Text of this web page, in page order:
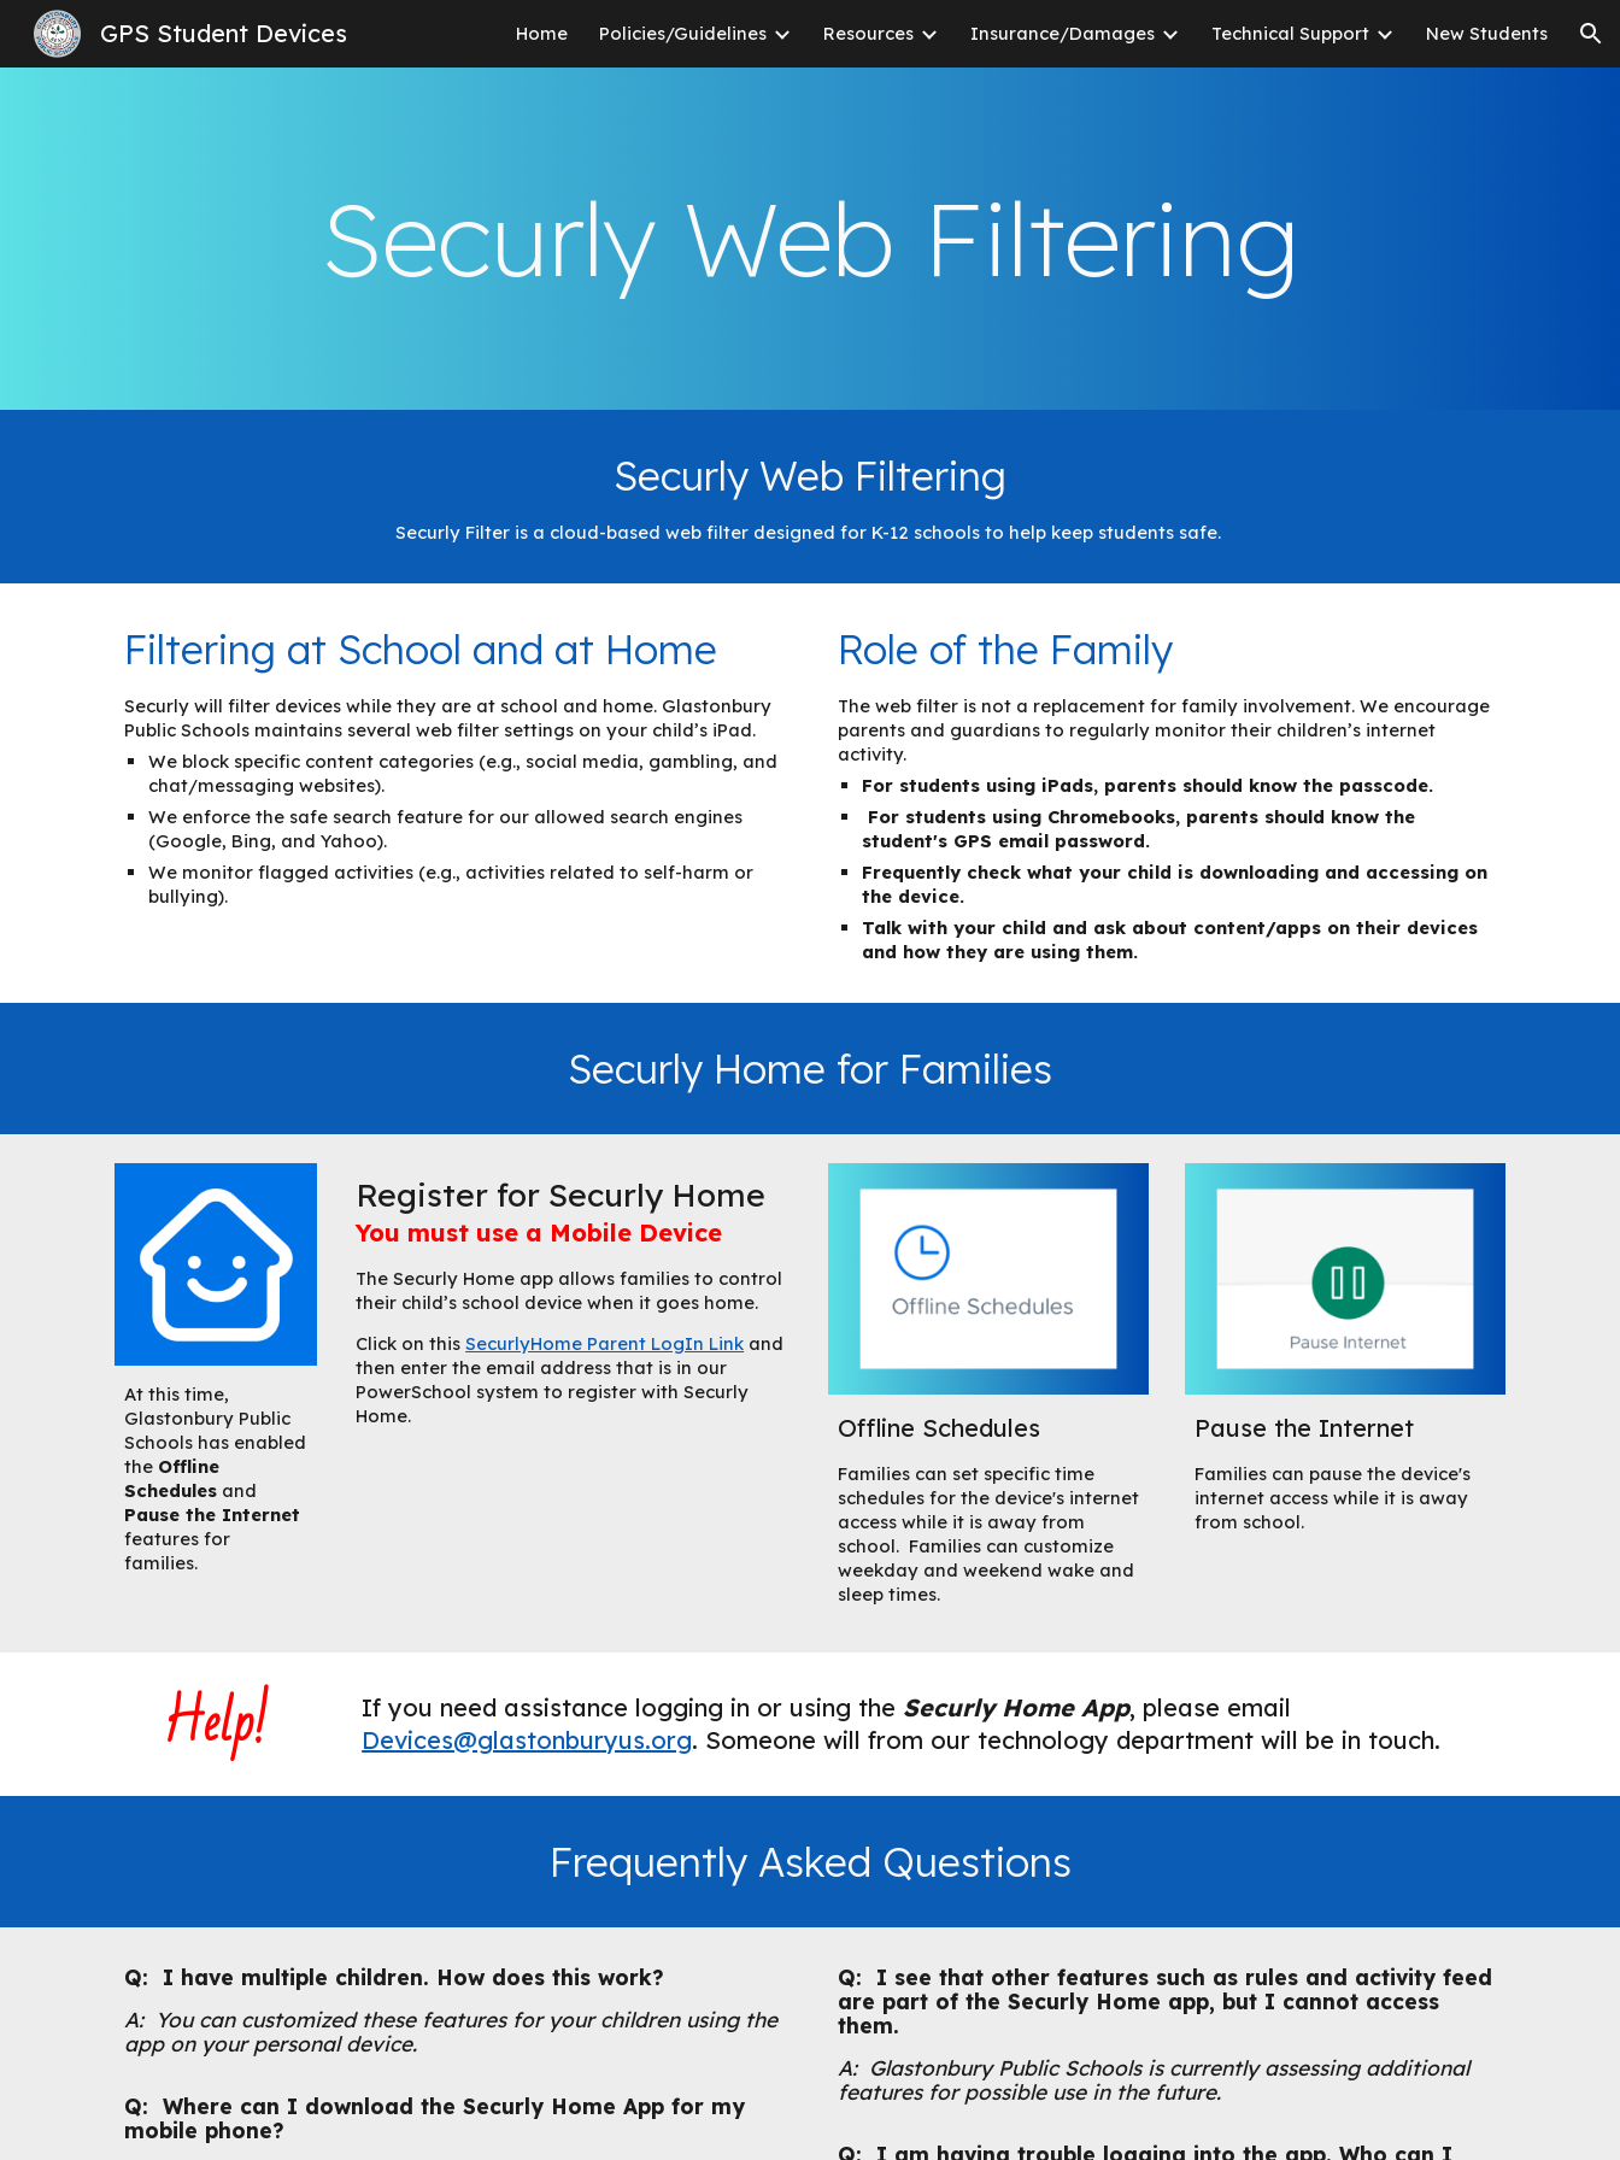
Skip to main content Skip to navigation
GPS Student Devices Home Policies/Guidelines Resources Insurance/Damages Technical Support New Students
Securly Web Filtering
Securly Web Filtering
Securly Filter is a cloud-based web filter designed for K-12 schools to help keep students safe.
Filtering at School and at Home
Securly will filter devices while they are at school and home. Glastonbury
Public Schools maintains several web filter settings on your child’s iPad.
We block specific content categories (e.g., social media, gambling, and
chat/messaging websites).
We enforce the safe search feature for our allowed search engines
(Google, Bing, and Yahoo).
We monitor flagged activities (e.g., activities related to self-harm or
bullying).
Role of the Family
The web filter is not a replacement for family involvement. We encourage
parents and guardians to regularly monitor their children’s internet
activity.
For students using iPads, parents should know the passcode.
For students using Chromebooks, parents should know the
student's GPS email password.
Frequently check what your child is downloading and accessing on
the device.
Talk with your child and ask about content/apps on their devices
and how they are using them.
Securly Home for Families
At this time,
Glastonbury Public
Schools has enabled
the Offline
Schedulesand
Pause the Internet
features for
families.
Register for Securly Home
You must use a Mobile Device
The Securly Home app allows families to control
their child’s school device when it goes home.
Click on thisSecurlyHome Parent LogIn Link and
then enter the email address that is in our
PowerSchool system to register with Securly
Home.
Offline Schedules
Families can set specific time
schedules for the device's internet
access while it is away from
school. Families can customize
weekday and weekend wake and
sleep times.
Pause the Internet
Families can pause the device's
internet access while it is away
from school.
Help! If you need assistance logging in or using the Securly Home App, please email
Devices@glastonburyus.org. Someone will from our technology department will be in touch.
Frequently Asked Questions
Q: I have multiple children. How does this work?
A: You can customized these features for your children using the
app on your personal device.
Q: Where can I download the Securly Home App for my
mobile phone?
Q: I see that other features such as rules and activity feed
are part of the Securly Home app, but I cannot access
them.
A: Glastonbury Public Schools is currently assessing additional
features for possible use in the future.